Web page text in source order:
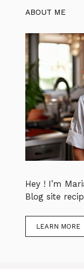
ABOUT ME
Hey ! I’m
Blog site
LEARN MORE